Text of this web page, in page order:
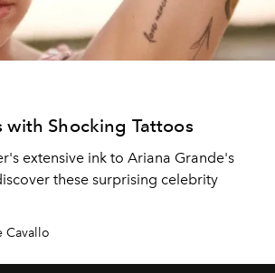
with Shocking Tattoos
extensive ink to Ariana Grande's
these surprising celebrity
Cavallo